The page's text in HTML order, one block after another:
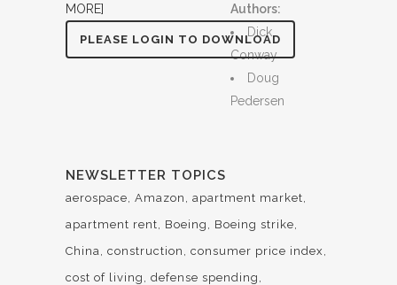
MORE]
PLEASE LOGIN TO DOWNLOAD
Authors:
Dick
Conway
Doug
Pedersen
NEWSLETTER TOPICS
aerospace Amazon
apartment market
apartment rent
Boeing
Boeing strike
China construction
consumer price index
cost of living
defense spending